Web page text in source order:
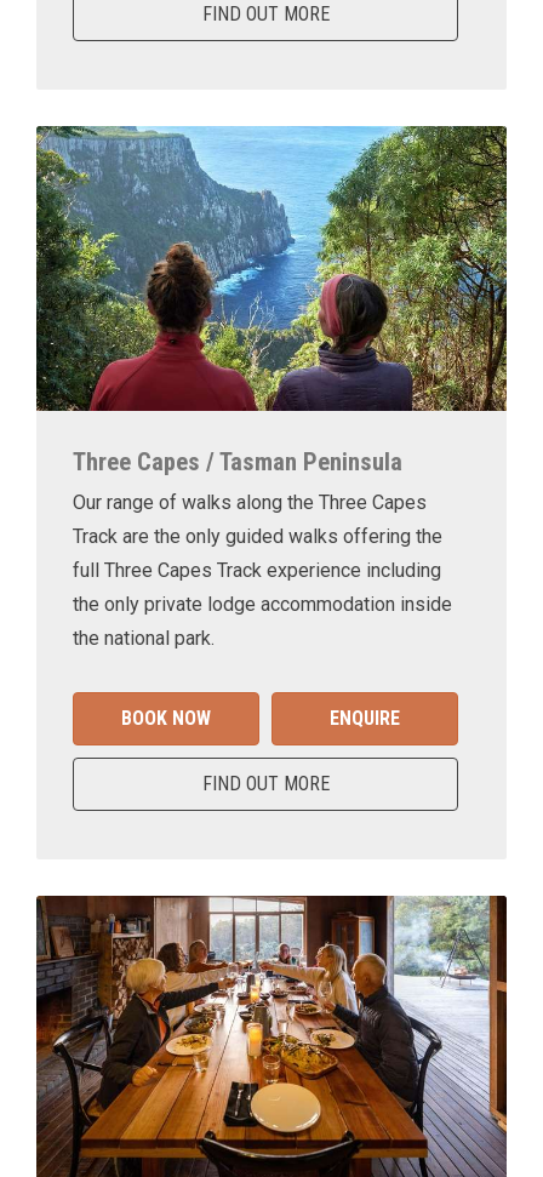
FIND OUT MORE
Three Capes / Tasman Peninsula
Our range of walks along the Three Capes
Track are the only guided walks offering the
full Three Capes Track experience including
the only private lodge accommodation inside
the national park.
BOOK NOW ENQUIRE
FIND OUT MORE